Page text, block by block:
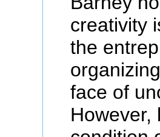
creativity
the
face of
However,